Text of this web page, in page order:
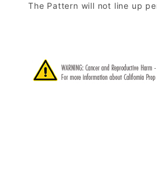
The Pattern will not line up